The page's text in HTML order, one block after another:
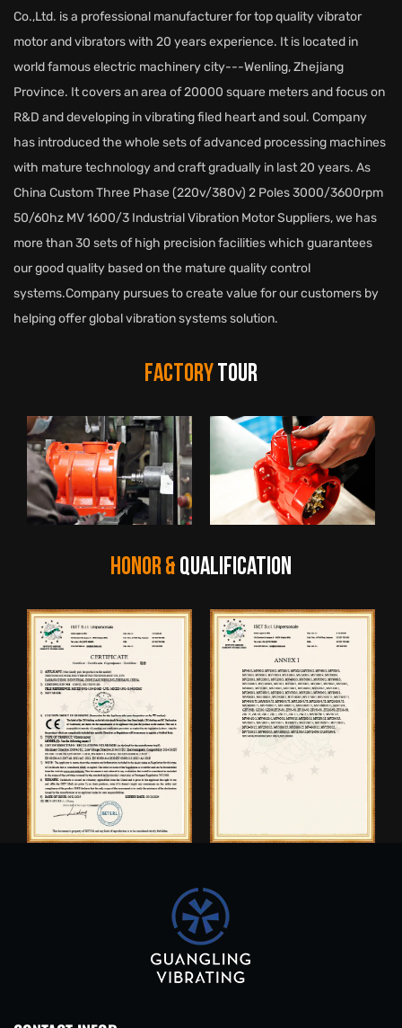
Co.,Ltd. is a professional manufacturer for top quality vibrator
motor and vibrators with 20 years experience. It is located in
world famous electric machinery city---Wenling, Zhejiang
Province. It covers an area of 20000 square meters and focus on
R&D and developing in vibrating filed heart and soul. Company
has introduced the whole sets of advanced processing machines
with mature technology and craft gradually in last 20 years. As
China Custom Three Phase (220v/380v) 2 Poles 3000/3600rpm
50/60hz MV 1600/3 Industrial Vibration Motor Suppliers, we has
more than 30 sets of high precision facilities which guarantees
our good quality based on the mature quality control
systems.Company pursues to create value for our customers by
helping offer global vibration systems solution.
FACTORYTOUR
HONOR &QUALIFICATION